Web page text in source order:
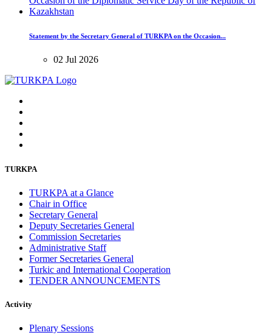
Statement by the Secretary General of TURKPA on the Occasion...
02 Jul 2026
TURKPA
TURKPA at a Glance
Chair in Office
Secretary General
Deputy Secretaries General
Commission Secretaries
Administrative Staff
Former Secretaries General
Turkic and International Cooperation
TENDER ANNOUNCEMENTS
Activity
Plenary Sessions